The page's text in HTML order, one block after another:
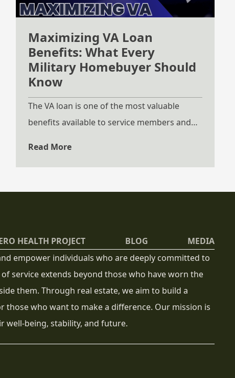
Maximizing VA Loan
Benefits: What Every
Military Homebuyer Should
Know
The VA loan is one of the most valuable
benefits available to service members and
Read More
HEALTH PROJECT BLOG
MEDIA
empower individuals who are deeply committed to
service extends beyond those who have worn the
them. Through real estate, we aim to build a
who want to make a difference. Our mission is
being, stability, and future.